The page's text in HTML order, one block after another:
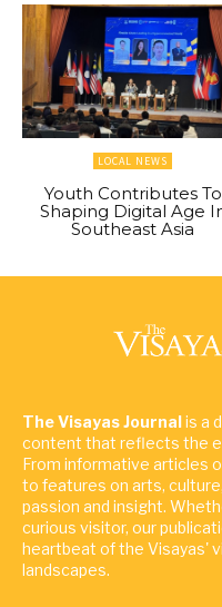
LOCAL NEWS
Youth Contributes To
Shaping Digital Age
Southeast Asia
The Visayas Journalis a
content that reflects the
From informative articles
to features on arts,
passion and insight.
curious visitor, our
heartbeat of the Visayas'
landscapes.